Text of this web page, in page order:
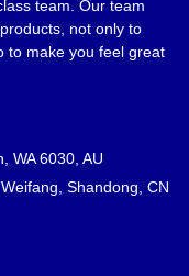
team. Our team
not only to
to make you feel great
WA 6030, AU
Shandong, CN